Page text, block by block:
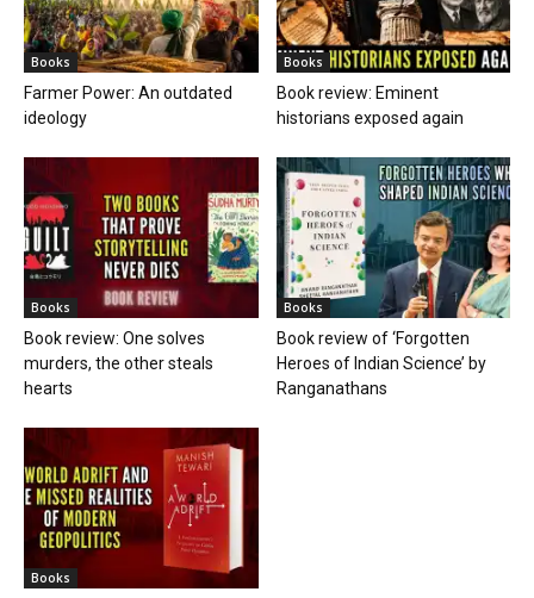
Books
Farmer Power: An outdated
ideology
Books
Book review: Eminent
historians exposed again
Books
Book review: One solves
murders, the other steals
hearts
Books
Book review of ‘Forgotten
Heroes of Indian Science’ by
Ranganathans
Books